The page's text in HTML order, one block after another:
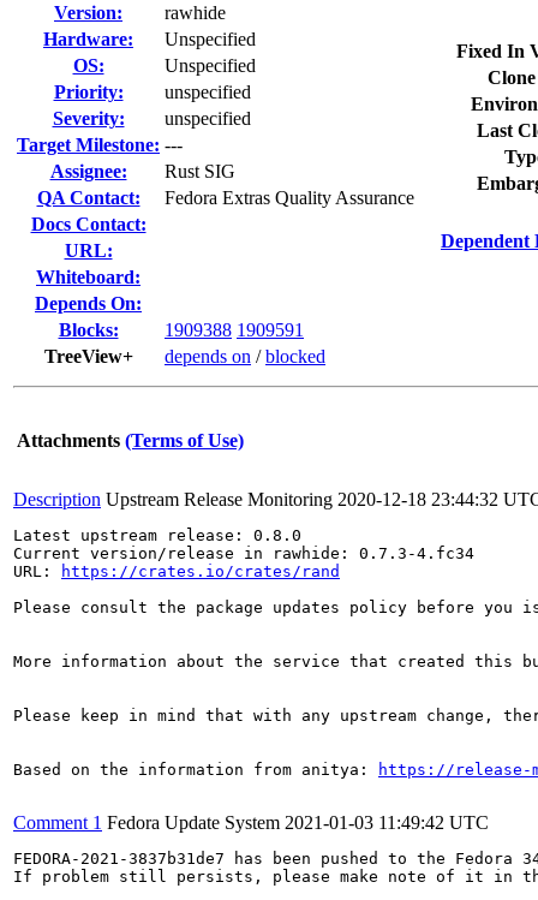
Version:
rawhide
Hardware:
Unspecified
OS:
Unspecified
Priority:
unspecified
Severity:
unspecified
Target Milestone: ---
Assignee:
Rust SIG
QA Contact:
Fedora Extras Quality Assurance
Docs Contact:
URL:
Whiteboard:
Depends On:
Blocks:
1909388 1909591
TreeView+
depends on /blocked
Fixed In
Last
Dependent
Attachments (Terms of Use)
Description Upstream Release Monitoring 2020-12-18 23:44:32
Latest upstream release: 0.8.0
Current version/release in rawhide: 0.7.3-4.fc34
URL:
https://crates.io/crates/rand
Please consult the package updates policy before
More information about the service that created this
Please keep in mind that with any upstream change,
Based on the information from anitya: https://release-
Comment 1 Fedora Update System 2021-01-03 11:49:42 UTC
FEDORA-2021-3837b31de7 has been pushed to the
If problem still persists, please make note of it in